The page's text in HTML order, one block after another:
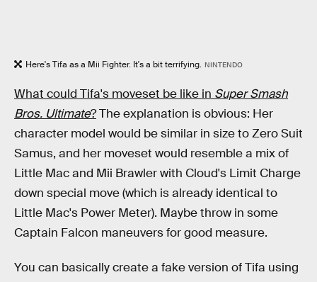
Here's Tifa as a Mii Fighter. It's a bit terrifying. NINTENDO
What could Tifa's moveset be like in Super Smash
Bros. Ultimate?The explanation is obvious: Her
character model would be similar in size to Zero Suit
Samus, and her moveset would resemble a mix of
Little Mac and Mii Brawler with Cloud's Limit Charge
down special move (which is already identical to
Little Mac's Power Meter). Maybe throw in some
Captain Falcon maneuvers for good measure.
You can basically create a fake version of Tifa using